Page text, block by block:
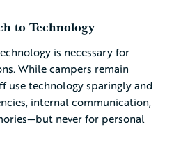
to Technology
is necessary for
While campers remain
use technology sparingly and
internal communication,
never for personal